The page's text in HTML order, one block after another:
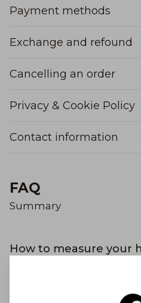
Payment methods
Exchange and refound
Cancelling an order
Privacy & Cookie Policy
Contact information
FAQ
Summary
How to measure your
Why didn't I receive an